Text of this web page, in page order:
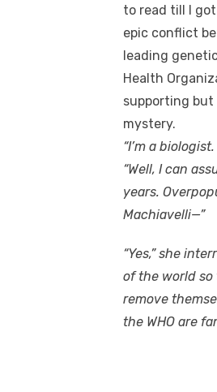
to read till I
epic conflict
leading
Health
supporting
mystery.
“I’m a
“Well, I can
years.
Machiavelli—”
“Yes,” she
of the world
remove
the WHO are